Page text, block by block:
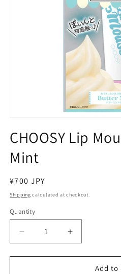
1
in
modal
CHOOSY Lip
Mint
Regular
price
¥700 JPY
Shipping calculated at checkout.
Quantity
Decrease
quantity
for
Increase
quantity
for
CHOOSYAdd to